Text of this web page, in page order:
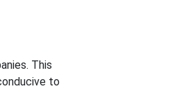
This
to